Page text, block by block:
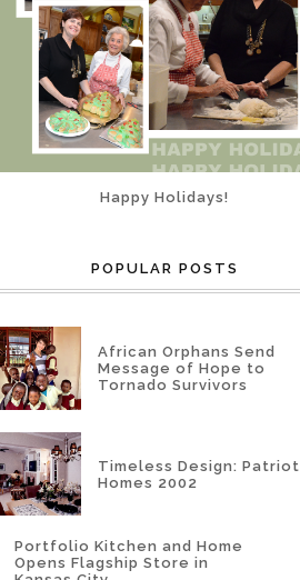
Happy Holidays!
POPULAR POSTS
African Orphans Send
Message of Hope to
Tornado Survivors
Timeless Design: Patriot
Homes 2002
Portfolio Kitchen and Home
Opens Flagship Store in